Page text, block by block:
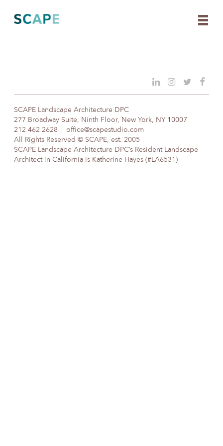
content
SCAPE Landscape Architecture DPC
277 Broadway Suite, Ninth Floor, New York, NY 10007
212 462 2628
office@scapestudio.com
All Rights Reserved © SCAPE, est. 2005
SCAPE Landscape Architecture DPC’s Resident Landscape
Architect in California is Katherine Hayes (#LA6531)